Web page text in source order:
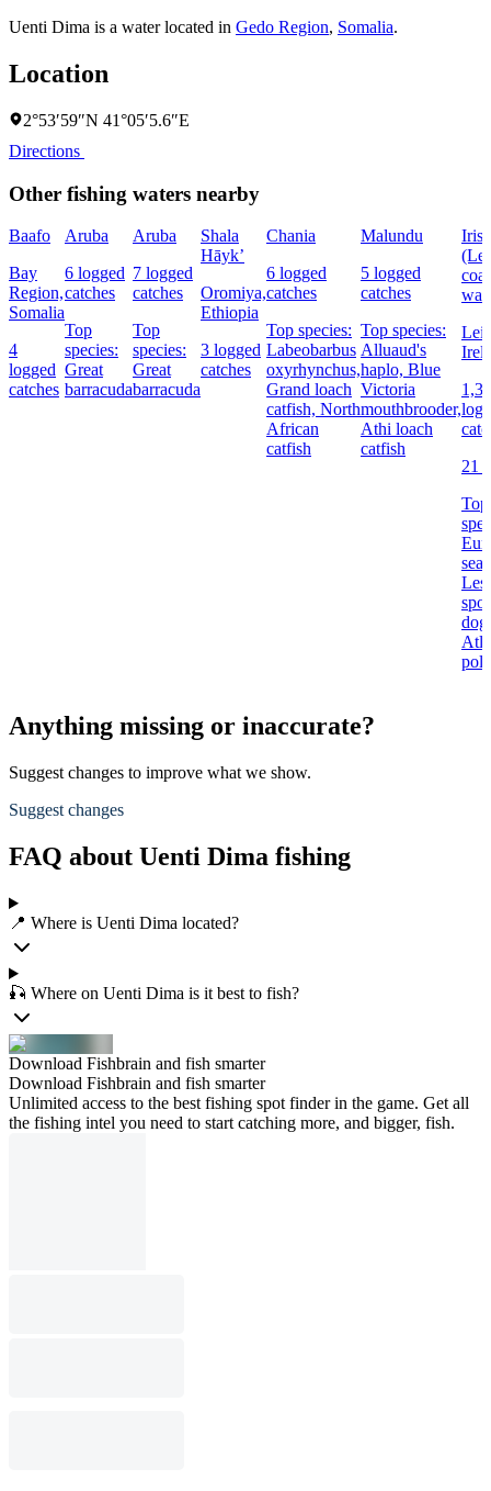
Uenti Dima is a water located in Gedo Region, Somalia.
Location
2°53′59″N 41°05′5.6″E
Directions
Other fishing waters nearby
Baafo
Bay
Region,
Somalia
4
logged
catches
Aruba
6 logged
catches
Top
species:
Great
barracuda
Aruba
7 logged
catches
Top
species:
Great
barracuda
Shala
Hāyk’
Oromiya,
Ethiopia
3 logged
catches
Chania
6 logged
catches
Top species:
Labeobarbus
oxyrhynchus,
Grand loach
catfish, North
African
catfish
Malundu
5 logged
catches
Top species:
Alluaud's
haplo, Blue
Victoria
mouthbrooder,
Athi loach
catfish
21
Top
Anything missing or inaccurate?
Suggest changes to improve what we show.
Suggest changes
FAQ about Uenti Dima fishing
📍 Where is Uenti Dima located?
🎣 Where on Uenti Dima is it best to fish?
Download Fishbrain and fish smarter
Download Fishbrain and fish smarter
Unlimited access to the best fishing spot finder in the game. Get all
the fishing intel you need to start catching more, and bigger, fish.